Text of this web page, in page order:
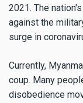
2021. The
against the
surge in
Currently,
coup. Many
disobedience